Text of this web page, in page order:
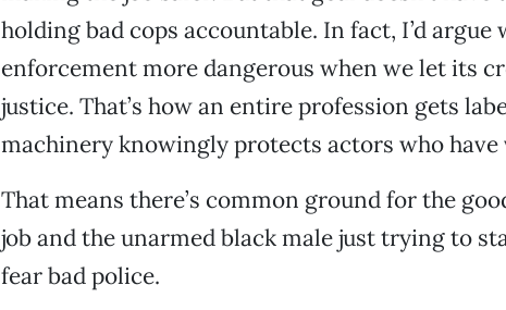
holding bad cops accountable. In fact, I’d argue
enforcement more dangerous when we let its
justice. That’s how an entire profession gets
machinery knowingly protects actors who
That means there’s common ground for the
job and the unarmed black male just trying to
fear bad police.